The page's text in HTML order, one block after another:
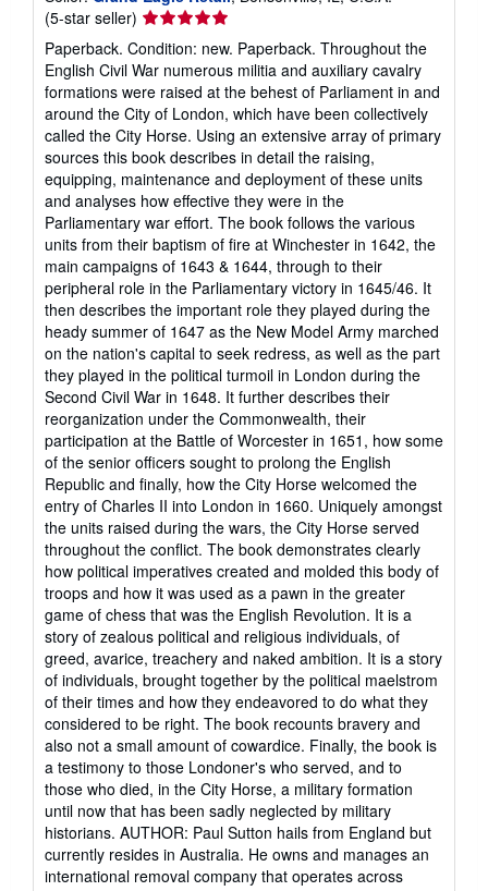
(5-star seller) Seller
rating
5
out
of
5
stars
Paperback. Condition: new. Paperback. Throughout the
English Civil War numerous militia and auxiliary cavalry
formations were raised at the behest of Parliament in and
around the City of London, which have been collectively
called the City Horse. Using an extensive array of primary
sources this book describes in detail the raising,
equipping, maintenance and deployment of these units
and analyses how effective they were in the
Parliamentary war effort. The book follows the various
units from their baptism of fire at Winchester in 1642, the
main campaigns of 1643 & 1644, through to their
peripheral role in the Parliamentary victory in 1645/46. It
then describes the important role they played during the
heady summer of 1647 as the New Model Army marched
on the nation's capital to seek redress, as well as the part
they played in the political turmoil in London during the
Second Civil War in 1648. It further describes their
reorganization under the Commonwealth, their
participation at the Battle of Worcester in 1651, how some
of the senior officers sought to prolong the English
Republic and finally, how the City Horse welcomed the
entry of Charles II into London in 1660. Uniquely amongst
the units raised during the wars, the City Horse served
throughout the conflict. The book demonstrates clearly
how political imperatives created and molded this body of
troops and how it was used as a pawn in the greater
game of chess that was the English Revolution. It is a
story of zealous political and religious individuals, of
greed, avarice, treachery and naked ambition. It is a story
of individuals, brought together by the political maelstrom
of their times and how they endeavored to do what they
considered to be right. The book recounts bravery and
also not a small amount of cowardice. Finally, the book is
a testimony to those Londoner's who served, and to
those who died, in the City Horse, a military formation
until now that has been sadly neglected by military
historians. AUTHOR: Paul Sutton hails from England but
currently resides in Australia. He owns and manages an
international removal company that operates across